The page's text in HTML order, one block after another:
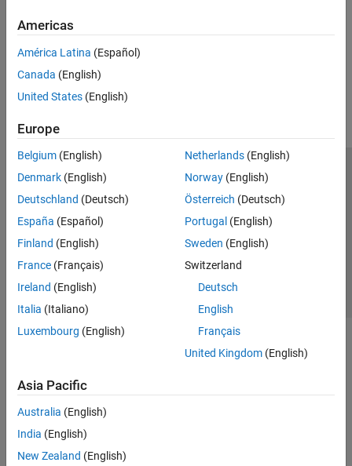
Americas
América Latina (Español)
Canada (English)
United States (English)
Europe
Belgium (English)
Denmark (English)
Deutschland (Deutsch)
España (Español)
Finland (English)
France (Français)
Ireland (English)
Italia (Italiano)
Luxembourg (English)
Netherlands(English)
Norway(English)
Österreich (Deutsch)
Portugal (English)
Sweden (English)
Switzerland
Deutsch
English
Français
United Kingdom(English)
Asia Pacific
Australia (English)
India (English)
New Zealand (English)
Trust Center Trademarks Privacy Policy
Preventing Piracy
Application Status
© 1994-2026 The MathWorks, Inc.